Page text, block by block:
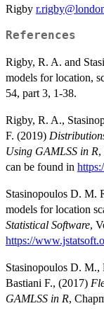
Rigby
References
Rigby, R. A. and
models for location,
54, part 3, 1-38.
Rigby, R. A.,
F. (2019)
Using GAMLSS in R,
can be found in
Stasinopoulos D. M.
models for location
Statistical Software,
https://
Stasinopoulos D.
Bastiani F., (2017)
GAMLSS in R,